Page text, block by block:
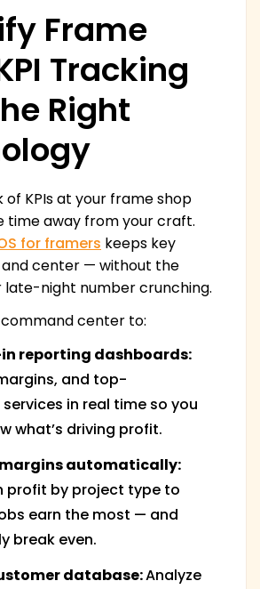
Frame
Tracking
Right
of KPIs at your frame shop
time away from your craft.
for framers keeps key
center — without the
night number crunching.
command center to:
reporting dashboards:
and top-
in real time so you
what’s driving profit.
automatically:
profit by project type to
earn the most — and
break even.
database:Analyze